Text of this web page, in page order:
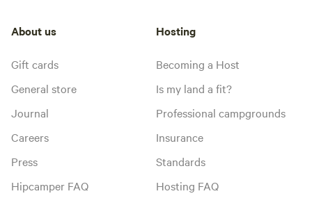
About us
Gift cards
General store
Journal
Careers
Press
Hipcamper FAQ
Hosting
Becoming a Host
Is my land a fit?
Professional campgrounds
Insurance
Standards
Hosting FAQ